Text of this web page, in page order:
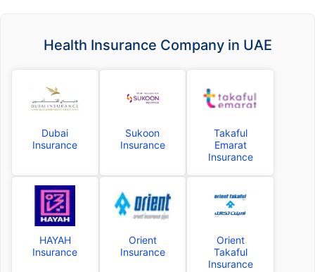
Health Insurance Company in UAE
Dubai
Insurance
Sukoon
Insurance
Takaful
Emarat
Insurance
HAYAH
Insurance
Orient
Insurance
Orient
Takaful
Insurance